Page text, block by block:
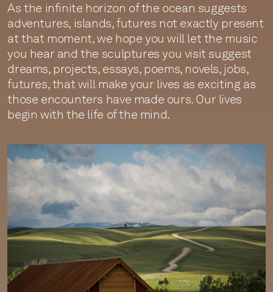
As the infinite horizon of the ocean suggests
adventures, islands, futures not exactly present
at that moment, we hope you will let the music
you hear and the sculptures you visit suggest
dreams, projects, essays, poems, novels, jobs,
futures, that will make your lives as exciting as
those encounters have made ours. Our lives
begin with the life of the mind.